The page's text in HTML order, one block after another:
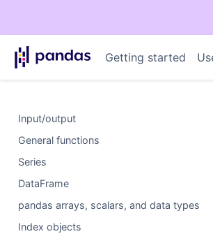
Getting started
Input/output
General functions
Series
DataFrame
pandas arrays, scalars, and data types
Index objects